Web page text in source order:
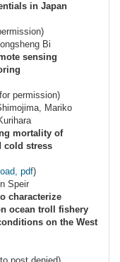
in Japan
Bi
sensing
permission)
Mariko
mortality of
cold stress
pdf)
Speir
characterize
ocean troll fishery
on the West